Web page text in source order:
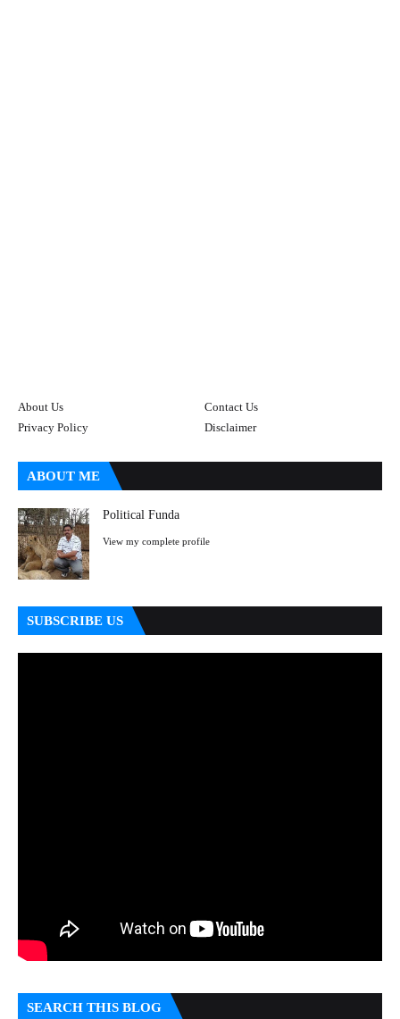
About Us
Contact Us
Privacy Policy
Disclaimer
ABOUT ME
Political Funda
View my complete profile
SUBSCRIBE US
SEARCH THIS BLOG